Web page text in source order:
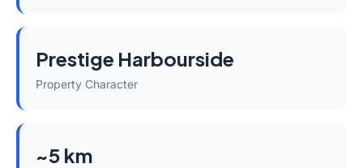
Prestige Harbourside
Property Character
~5 km